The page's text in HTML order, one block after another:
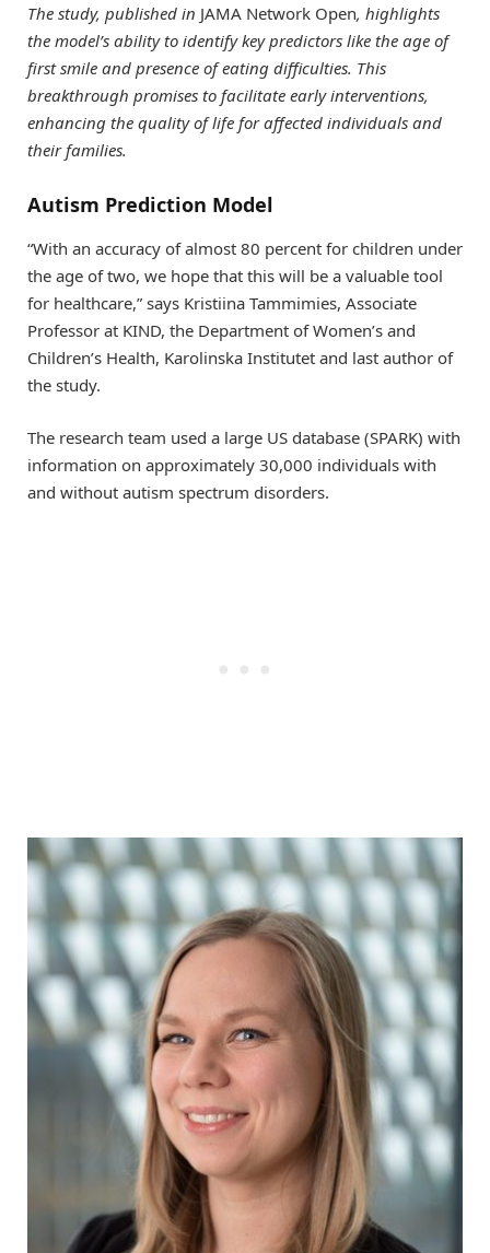
The study, published in JAMA Network Open, highlights
the model’s ability to identify key predictors like the age of
first smile and presence of eating difficulties. This
breakthrough promises to facilitate early interventions,
enhancing the quality of life for affected individuals and
their families.
Autism Prediction Model
“With an accuracy of almost 80 percent for children under
the age of two, we hope that this will be a valuable tool
for healthcare,” says Kristiina Tammimies, Associate
Professor at KIND, the Department of Women’s and
Children’s Health, Karolinska Institutet and last author of
the study.
The research team used a large US database (SPARK) with
information on approximately 30,000 individuals with
and without autism spectrum disorders.